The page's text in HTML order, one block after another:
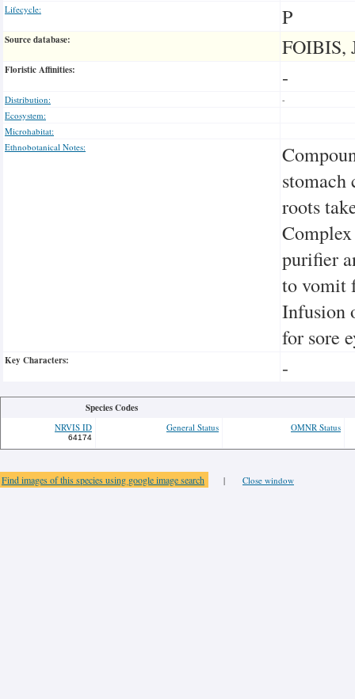
Lifecycle: P
Source database: FOIBIS,
Floristic Affinities: -
Distribution:
-
Ecosystem:
Microhabitat:
Ethnobotanical Notes:
stomach
roots
purifier
to vomit
Infusion
for sore
Key Characters: -
Species Codes
NRVIS ID
64174
General Status OMNR Status
Find images of this species using google image search | Close window